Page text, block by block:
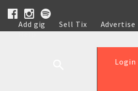
Add gig Sell Tix Advertise
Help
Login